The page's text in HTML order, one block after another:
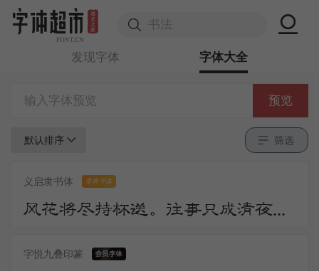
发现字体 字体大全
预览
默认排序 筛选
义启隶书体 零售字体
风花将尽持杯送。往事只成清夜梦。莫更登楼。坐想行思已是愁。
字悦九叠印篆